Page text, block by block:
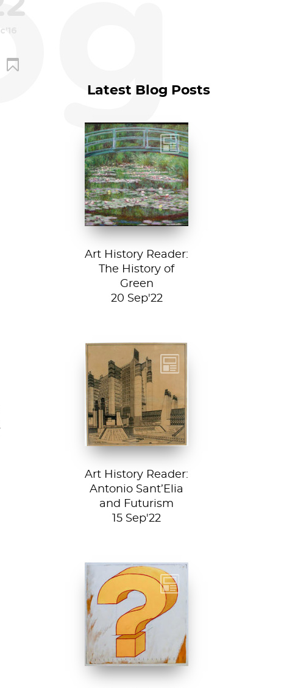
Latest Blog Posts
Claude Monet, The
Japanese
Footbridge, 1899,
National Gallery of
Art, Washington
D....
Art History Reader:
The History of
Green
20 Sep'22
Detail from La
Città Nuova (The
New City) by
Antonio Sant’...
Art History Reader:
Antonio Sant’Elia
and Futurism
15 Sep'22
Test your art
history chops with
Sartle's exciting
new quiz feature!
Both fun and...